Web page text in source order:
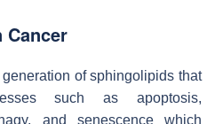
of sphingolipids that
such as apoptosis,
and senescence which